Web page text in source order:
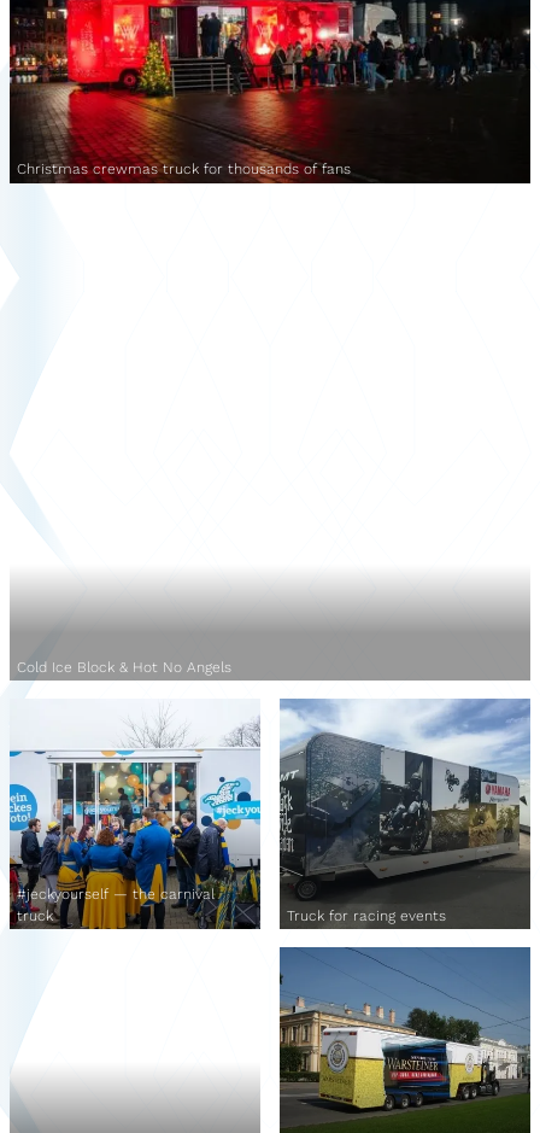
Christmas crewmas truck for thousands of fans
Cold Ice Block & Hot No Angels
#jeckyourself — the carnival
truck
Truck for racing events